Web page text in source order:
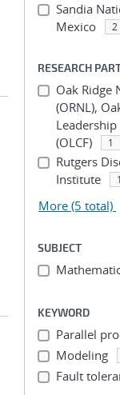
Sandia
Mexico
2
RESEARCH
Oak Ridge
(ORNL),
(OLCF)
1
Rutgers
Institute
1
More (5 total)
SUBJECT
KEYWORD
Parallel
Modeling
Fault